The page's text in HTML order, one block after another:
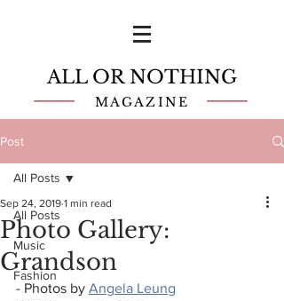
ALL OR NOTHING
MAGAZINE
Post
All Posts
Music
Fashion
All Posts
Photo Gallery:
Grandson
Sep 24, 2019 1 min read
- Photos by Angela Leung